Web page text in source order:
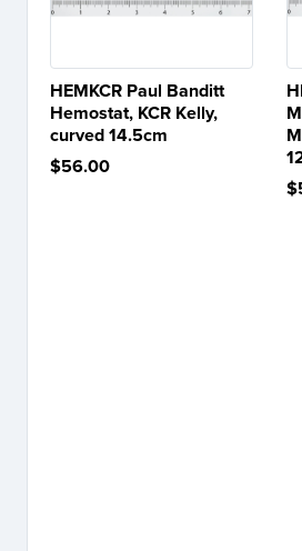
HEMKCR Paul Banditt
Hemostat, KCR Kelly,
curved 14.5cm
$56.00